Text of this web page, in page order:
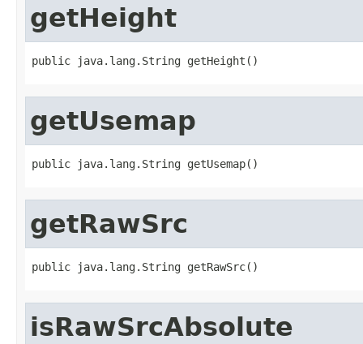
getHeight
public java.lang.String getHeight()
getUsemap
public java.lang.String getUsemap()
getRawSrc
public java.lang.String getRawSrc()
isRawSrcAbsolute